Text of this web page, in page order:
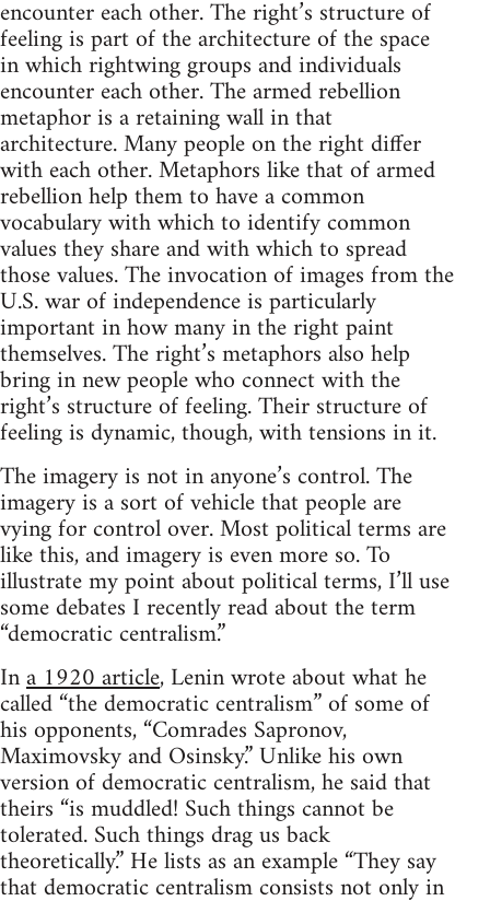
encounter each other. The right’s structure of
feeling is part of the architecture of the space
in which rightwing groups and individuals
encounter each other. The armed rebellion
metaphor is a retaining wall in that
architecture. Many people on the right differ
with each other. Metaphors like that of armed
rebellion help them to have a common
vocabulary with which to identify common
values they share and with which to spread
those values. The invocation of images from the
U.S. war of independence is particularly
important in how many in the right paint
themselves. The right’s metaphors also help
bring in new people who connect with the
right’s structure of feeling. Their structure of
feeling is dynamic, though, with tensions in it.
The imagery is not in anyone’s control. The
imagery is a sort of vehicle that people are
vying for control over. Most political terms are
like this, and imagery is even more so. To
illustrate my point about political terms, I’ll use
some debates I recently read about the term
“democratic centralism.”
Ina 1920 article, Lenin wrote about what he
called “the democratic centralism” of some of
his opponents, “Comrades Sapronov,
Maximovsky and Osinsky.” Unlike his own
version of democratic centralism, he said that
theirs “is muddled! Such things cannot be
tolerated. Such things drag us back
theoretically.” He lists as an example “They say
that democratic centralism consists not only in